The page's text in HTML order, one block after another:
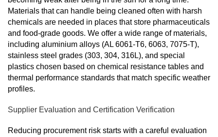
Materials that can handle being cleaned often with harsh
chemicals are needed in places that store pharmaceuticals
and food-grade goods. We offer a wide range of materials,
including aluminium alloys (AL 6061-T6, 6063, 7075-T),
stainless steel grades (303, 304, 316L), and special
plastics chosen based on chemical resistance tables and
thermal performance standards that match specific weather
profiles.
Supplier Evaluation and Certification Verification
Reducing procurement risk starts with a careful evaluation